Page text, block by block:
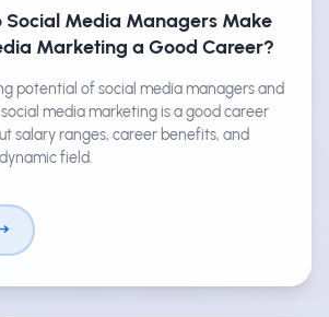
Social Media Managers Make
Marketing a Good Career?
potential of social media managers and
media marketing is a good career
salary ranges, career benefits, and
field.